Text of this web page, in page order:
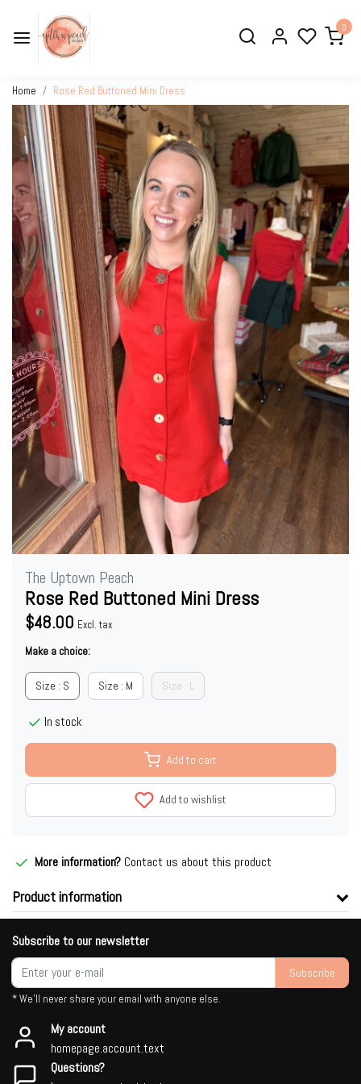
0
Home Rose Red Buttoned Mini Dress
The Uptown Peach
Rose Red Buttoned Mini Dress
$48.00 Excl. tax
Make a choice:
Size : S Size : M Size : L
In stock
Add to cart
Add to wishlist
More information? Contact us about this product
Product information
Subscribe to our newsletter
Subscribe
* We'll never share your email with anyone else.
My account
homepage.account.text
Questions?